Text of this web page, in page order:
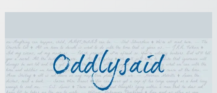
Skip
content